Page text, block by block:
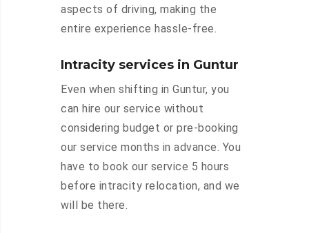
aspects of driving, making the
entire experience hassle-free.
Intracity services in Guntur
Even when shifting in Guntur, you
can hire our service without
considering budget or pre-booking
our service months in advance. You
have to book our service 5 hours
before intracity relocation, and we
will be there.